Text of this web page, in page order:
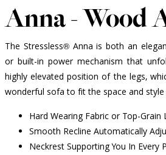
Anna - Wood
The Stressless® Anna is both an
or built-in power mechanism that
highly elevated position of the legs,
wonderful sofa to fit the space and
Hard Wearing Fabric or Top-Grain
Smooth Recline Automatically
Neckrest Supporting You In Every